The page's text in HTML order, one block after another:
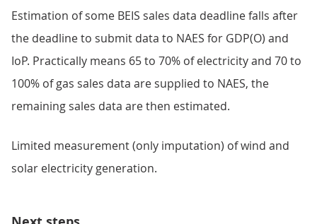
Estimation of some BEIS sales data deadline falls after
the deadline to submit data to NAES for GDP(O) and
IoP. Practically means 65 to 70% of electricity and 70 to
100% of gas sales data are supplied to NAES, the
remaining sales data are then estimated.
Limited measurement (only imputation) of wind and
solar electricity generation.